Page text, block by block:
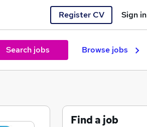
Register CV Sign in
Search jobs Browse jobs
Find a job